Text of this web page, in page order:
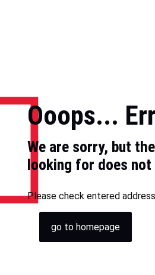
Ooops...
We are sorry, but
looking for does
Please check entered
go to homepage